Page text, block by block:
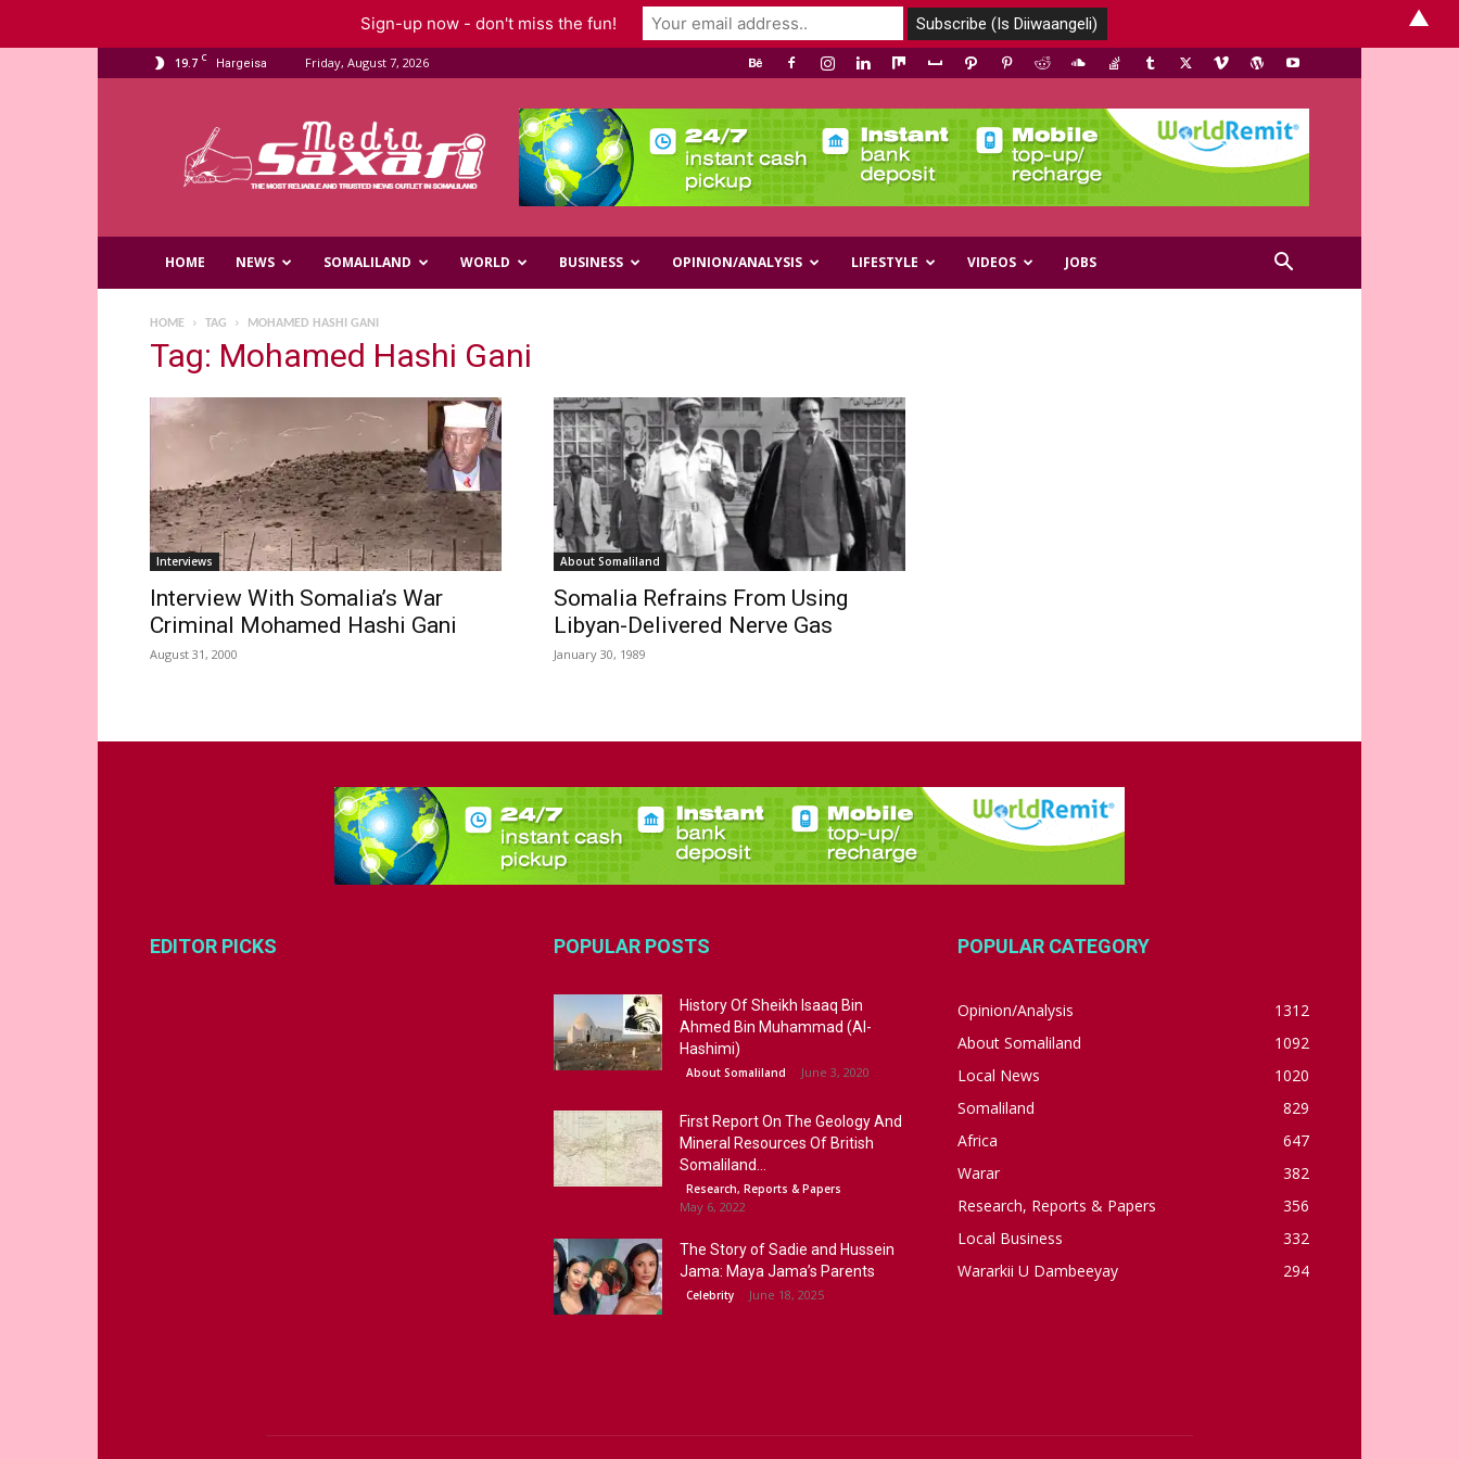
19.7 C Hargeisa Friday, August 7, 2026
Media
HOME NEWS SOMALILAND WORLD BUSINESS OPINION/ANALYSIS LIFESTYLE VIDEOS JOBS
HOME TAG MOHAMED HASHI GANI
Tag: Mohamed Hashi Gani
Interviews
Interview With Somalia’s War
Criminal Mohamed Hashi Gani
August 31, 2000
About Somaliland
Somalia Refrains From Using
Libyan-Delivered Nerve Gas
January 30, 1989
EDITOR PICKS POPULAR POSTS
History Of Sheikh Isaaq Bin
Ahmed Bin Muhammad (Al-
Hashimi)
About Somaliland June 3, 2020
First Report On The Geology And
Mineral Resources Of British
Somaliland...
Research, Reports & Papers
May 6, 2022
The Story of Sadie and Hussein
Jama: Maya Jama’s Parents
Celebrity June 18, 2025
POPULAR CATEGORY
Opinion/Analysis
1312
About Somaliland
1092
Local News
1020
Somaliland
829
Africa
647
Warar
382
Research, Reports & Papers
356
Local Business
332
Wararkii U Dambeeyay
294
Sign-up now - don't miss the fun! ▲